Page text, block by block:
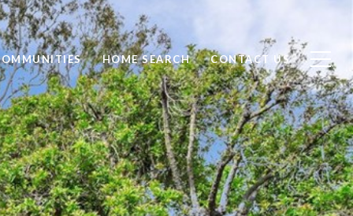
HOME SEARCH CONTACT US